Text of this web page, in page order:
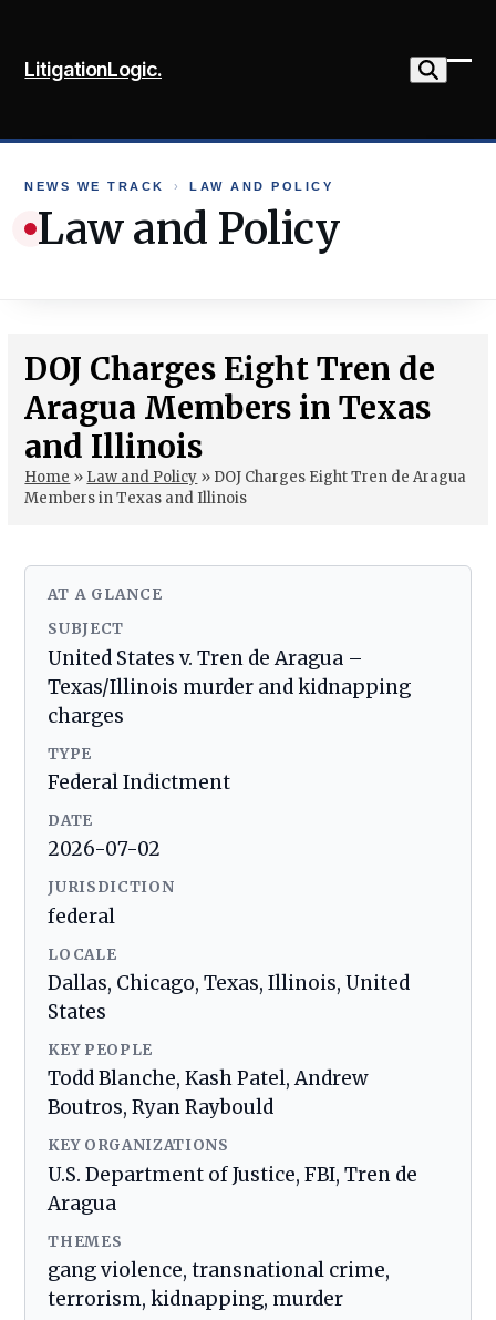
content
LitigationLogic.
NEWS WE TRACK › LAW AND POLICY
Law and Policy
DOJ Charges Eight Tren de
Aragua Members in Texas
and Illinois
Home » Law and Policy » DOJ Charges Eight Tren de Aragua
Members in Texas and Illinois
AT A GLANCE
SUBJECT
United States v. Tren de Aragua –
Texas/Illinois murder and kidnapping
charges
TYPE
Federal Indictment
DATE
2026-07-02
JURISDICTION
federal
LOCALE
Dallas, Chicago, Texas, Illinois, United
States
KEY PEOPLE
Todd Blanche, Kash Patel, Andrew
Boutros, Ryan Raybould
KEY ORGANIZATIONS
U.S. Department of Justice, FBI, Tren de
Aragua
THEMES
gang violence, transnational crime,
terrorism, kidnapping, murder